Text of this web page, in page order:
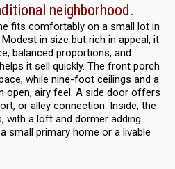
neighborhood.
fits comfortably on a small lot in
in size but rich in appeal, it
balanced proportions, and
it sell quickly. The front porch
while nine-foot ceilings and a
open, airy feel. A side door offers
or alley connection. Inside, the
with a loft and dormer adding
small primary home or a livable